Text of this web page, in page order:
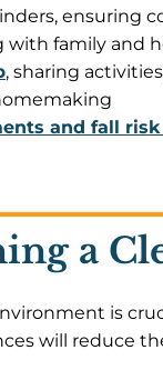
ensuring
family and
, sharing
and fall
a
is
will reduce